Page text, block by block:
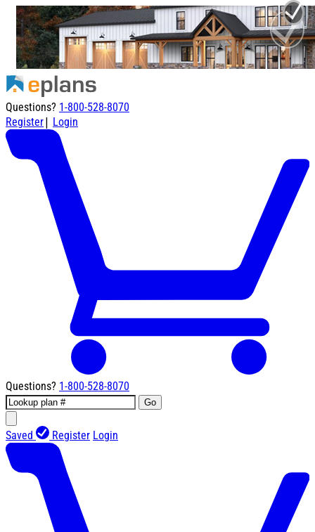
Questions? 1-800-528-8070
Register| Login
Questions? 1-800-528-8070
Go
Saved Register Login